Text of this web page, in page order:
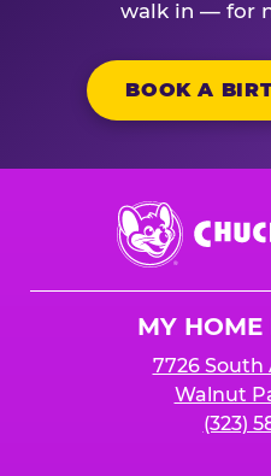
walk in — for
BOOK A
Chuck
E.
Cheese
MY HOME
7726 South
Walnut
(323)